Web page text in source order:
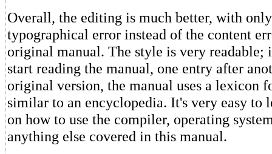
Overall, the editing is much better, with
typographical error instead of the content
original manual. The style is very readable;
start reading the manual, one entry after
original version, the manual uses a lexicon
similar to an encyclopedia. It's very easy to
on how to use the compiler, operating
anything else covered in this manual.